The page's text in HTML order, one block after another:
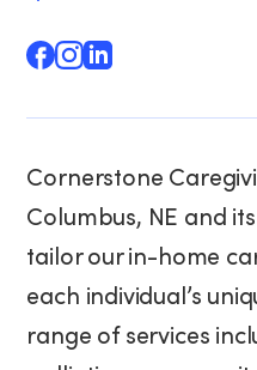
Cornerstone
Columbus, NE and
tailor our in-home
each individual’s
range of services